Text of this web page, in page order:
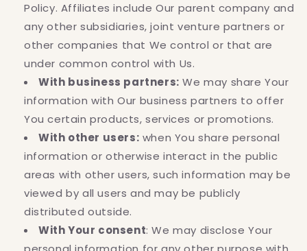
Policy. Affiliates include Our parent company and
any other subsidiaries, joint venture partners or
other companies that We control or that are
under common control with Us.
With business partners: We may share Your
information with Our business partners to offer
You certain products, services or promotions.
With other users: when You share personal
information or otherwise interact in the public
areas with other users, such information may be
viewed by all users and may be publicly
distributed outside.
With Your consent: We may disclose Your